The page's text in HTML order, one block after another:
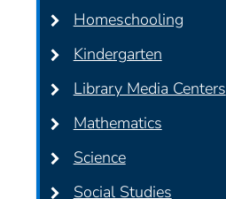
Homeschooling
Kindergarten
Library Media Centers
Mathematics
Science
Social Studies